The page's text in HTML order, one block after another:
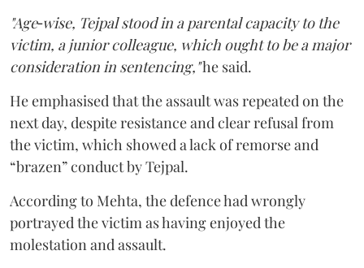
"Age‑wise, Tejpal stood in a parental capacity to the
victim, a junior colleague, which ought to be a major
consideration in sentencing,"he said.
He emphasised that the assault was repeated on the
next day, despite resistance and clear refusal from
the victim, which showed a lack of remorse and
“brazen” conduct by Tejpal.
According to Mehta, the defence had wrongly
portrayed the victim as having enjoyed the
molestation and assault.